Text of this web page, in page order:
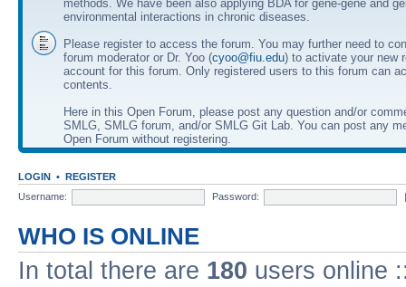
methods. We have been also applying BDA for gene-gene and
environmental interactions in chronic diseases.
Please register to access the forum. You may further need to
forum moderator or Dr. Yoo (cyoo@fiu.edu) to activate your new
account for this forum. Only registered users to this forum can
contents.
Here in this Open Forum, please post any question and/or
SMLG, SMLG forum, and/or SMLG Git Lab. You can post any
Open Forum without registering.
LOGIN • REGISTER
Username:
Password:
WHO IS ONLINE
In total there are 180 users online